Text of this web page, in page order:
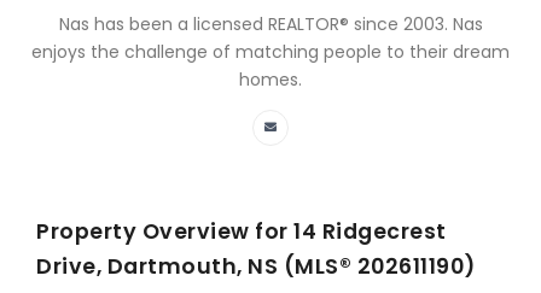
Nas has been a licensed REALTOR® since 2003. Nas
enjoys the challenge of matching people to their dream
homes.
Property Overview for 14 Ridgecrest
Drive, Dartmouth, NS (MLS® 202611190)